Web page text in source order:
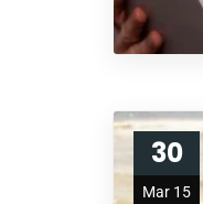
30
Mar 15